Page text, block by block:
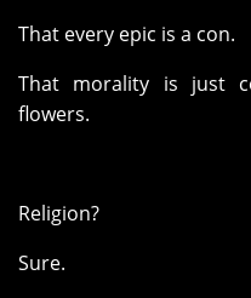
That every epic is a con.
That morality is just
flowers.
Religion?
Sure.